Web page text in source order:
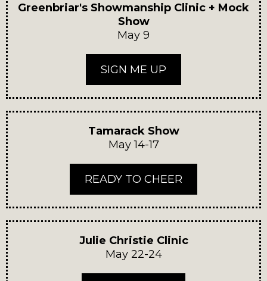
Greenbriar's Showmanship Clinic + Mock
Show
May 9
SIGN ME UP
Tamarack Show
May 14-17
READY TO CHEER
Julie Christie Clinic
May 22-24